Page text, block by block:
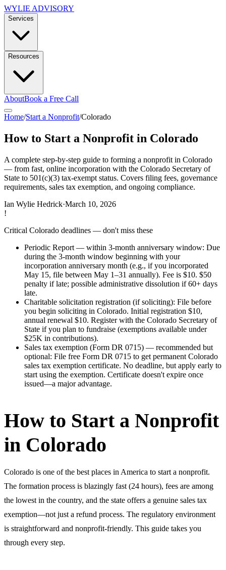
WYLIE ADVISORY
Services
Resources
AboutBook a Free Call
Home/Start a Nonprofit/Colorado
How to Start a Nonprofit in Colorado
A complete step-by-step guide to forming a nonprofit in Colorado
— from fast, online incorporation with the Colorado Secretary of
State to 501(c)(3) tax-exempt status. Covers filing fees, governance
requirements, sales tax exemption, and ongoing compliance.
Ian Wylie Hedrick·March 10, 2026
!
Critical Colorado deadlines — don't miss these
Periodic Report — within 3-month anniversary window: Due
during the 3-month window beginning with your
incorporation anniversary month (e.g., if you incorporated
May 15, file between May 1–31 annually). Fee is $10. $50
penalty if late; possible administrative dissolution if 60+ days
late.
Charitable solicitation registration (if soliciting): File before
you begin soliciting in Colorado. Initial registration $10,
annual renewal $10. Register with the Colorado Secretary of
State if you plan to fundraise (exemptions available under
$25K in contributions).
Sales tax exemption (Form DR 0715) — recommended but
optional: File free Form DR 0715 to get permanent Colorado
sales tax exemption certificate. No deadline, but apply early to
start using the exemption. Certificate doesn't expire once
issued—a major advantage.
How to Start a Nonprofit
in Colorado
Colorado is one of the best places in America to start a nonprofit.
The formation process is blazingly fast (24 hours), fees are among
the lowest in the country, and the state offers a genuine sales tax
exemption—not just a refund process. The regulatory environment
is straightforward and nonprofit-friendly. This guide takes you
through every step.